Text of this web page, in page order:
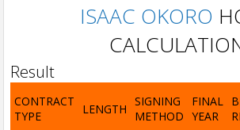
ISAAC OKORO
Result
CONTRACT
TYPE
LENGTH
SIGNING
METHOD
FINAL
YEAR